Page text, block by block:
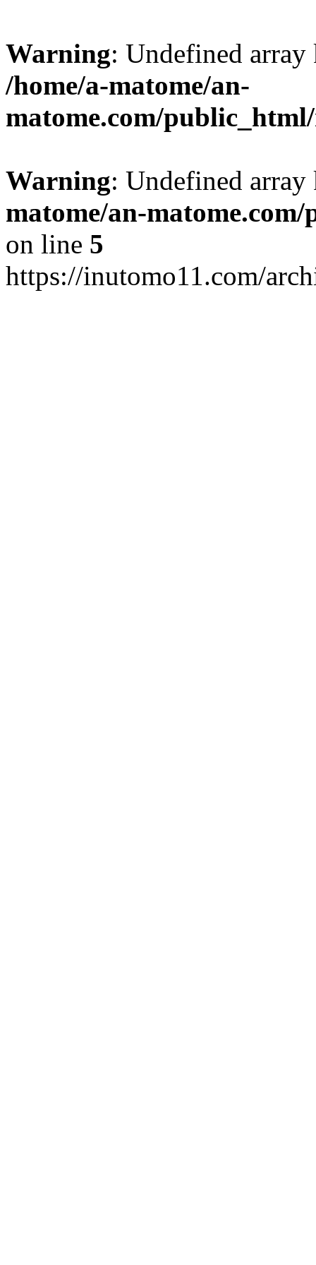
Warning: Undefined
/home/a-matome/an-
matome.com/
Warning: Undefined
matome/an-
on line 5
https://inutomo11.com/